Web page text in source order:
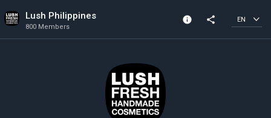
Lush Philippines
800 Members
info
Created In 2021
share EN